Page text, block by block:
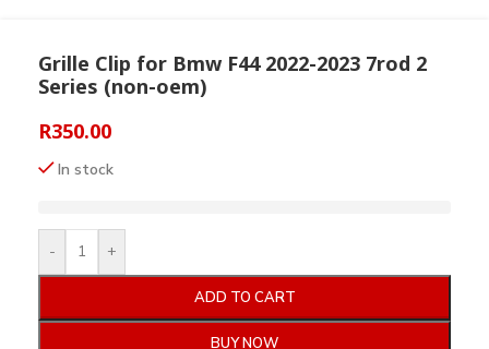
Grille Clip for Bmw F44 2022-2023 7rod 2
Series (non-oem)
R350.00
In stock
- +
ADD TO CART
BUY NOW